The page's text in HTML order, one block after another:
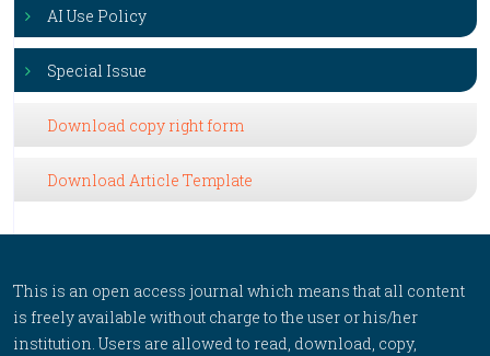
AI Use Policy
Special Issue
Download copy right form
Download Article Template
This is an open access journal which means that all content
is freely available without charge to the user or his/her
institution. Users are allowed to read, download, copy,